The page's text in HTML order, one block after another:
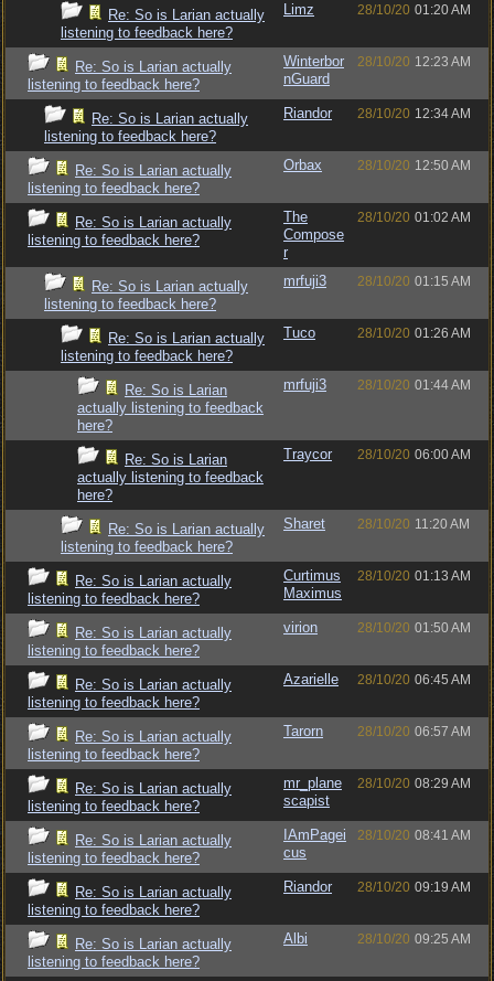
Re: So is Larian actually
listening to feedback here?
Limz 28/10/20 01:20 AM
Re: So is Larian actually
listening to feedback here?
Winterbor
nGuard
28/10/20 12:23 AM
Re: So is Larian actually
listening to feedback here?
Riandor 28/10/20 12:34 AM
Re: So is Larian actually
listening to feedback here?
Orbax 28/10/20 12:50 AM
Re: So is Larian actually
listening to feedback here?
The
Compose
r
28/10/20 01:02 AM
Re: So is Larian actually
listening to feedback here?
mrfuji3 28/10/20 01:15 AM
Re: So is Larian actually
listening to feedback here?
Tuco 28/10/20 01:26 AM
Re: So is Larian
actually listening to feedback
here?
mrfuji3 28/10/20 01:44 AM
Re: So is Larian
actually listening to feedback
here?
Traycor 28/10/20 06:00 AM
Re: So is Larian actually
listening to feedback here?
Sharet 28/10/20 11:20 AM
Re: So is Larian actually
listening to feedback here?
Curtimus
Maximus
28/10/20 01:13 AM
Re: So is Larian actually
listening to feedback here?
virion 28/10/20 01:50 AM
Re: So is Larian actually
listening to feedback here?
Azarielle 28/10/20 06:45 AM
Re: So is Larian actually
listening to feedback here?
Tarorn 28/10/20 06:57 AM
Re: So is Larian actually
listening to feedback here?
mr_plane
scapist
28/10/20 08:29 AM
Re: So is Larian actually
listening to feedback here?
IAmPagei
cus
28/10/20 08:41 AM
Re: So is Larian actually
listening to feedback here?
Riandor 28/10/20 09:19 AM
Re: So is Larian actually
listening to feedback here?
Albi 28/10/20 09:25 AM